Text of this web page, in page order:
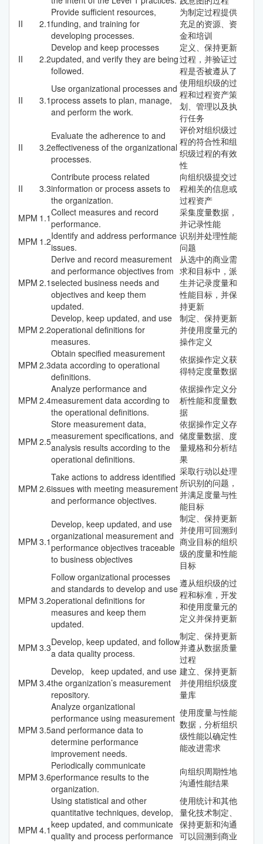
II
2.1
Provide sufficient resources,
funding, and training for
developing processes.
为制定过程提供
充足的资源、资
金和培训
II
2.2
Develop and keep processes
updated, and verify they are being
followed.
定义、保持更新
过程，并验证过
程是否被遵从了
II 3.1
Use organizational processes and
process assets to plan, manage,
and perform the work.
使用组织级的过
程和过程资产策
划、管理以及执
行任务
II 3.2
Evaluate the adherence to and
effectiveness of the organizational
processes.
评价对组织级过
程的符合性和组
织级过程的有效
性
II
3.3
Contribute process related
information or process assets to
the organization.
向组织级提交过
程相关的信息或
过程资产
MPM 1.1Collect measures and record
performance.
采集度量数据，
并记录性能
MPM 1.2Identify and address performance
issues.
识别并处理性能
问题
MPM 2.1
Derive and record measurement
and performance objectives from
selected business needs and
objectives and keep them
updated.
从选中的商业需
求和目标中，派
生并记录度量和
性能目标，并保
持更新
MPM 2.2
Develop, keep updated, and use
operational definitions for
measures.
制定、保持更新
并使用度量元的
操作定义
MPM 2.3
Obtain specified measurement
data according to operational
definitions.
依据操作定义获
得特定度量数据
MPM 2.4
Analyze performance and
measurement data according to
the operational definitions.
依据操作定义分
析性能和度量数
据
MPM 2.5
Store measurement data,
measurement specifications, and
analysis results according to the
operational definitions.
依据操作定义存
储度量数据、度
量规格和分析结
果
MPM 2.6
Take actions to address identified
issues with meeting measurement
and performance objectives.
采取行动以处理
所识别的问题，
并满足度量与性
能目标
MPM 3.1
Develop, keep updated, and use
organizational measurement and
performance objectives traceable
to business objectives
制定、保持更新
并使用可回溯到
商业目标的组织
级的度量和性能
目标
MPM 3.2
Follow organizational processes
and standards to develop and use
operational definitions for
measures and keep them
updated.
遵从组织级的过
程和标准，开发
和使用度量元的
定义并保持更新
MPM 3.3Develop, keep updated, and follow
a data quality process.
制定、保持更新
并遵从数据质量
过程
MPM 3.4
Develop, keep updated, and use
the organization’s measurement
repository.
建立、保持更新
并使用组织级度
量库
MPM 3.5
Analyze organizational
performance using measurement
and performance data to
determine performance
improvement needs.
使用度量与性能
数据，分析组织
级性能以确定性
能改进需求
MPM 3.6
Periodically communicate
performance results to the
organization.
向组织周期性地
沟通性能结果
MPM 4.1
Using statistical and other
quantitative techniques, develop,
keep updated, and communicate
quality and process performance
使用统计和其他
量化技术制定、
保持更新和沟通
可以回溯到商业